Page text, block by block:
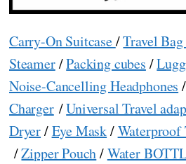
Carry-On Suitcase/Travel
Steamer/Packing cubes /
Noise-Cancelling Headphones /
Charger/Universal Travel
Dryer/Eye Mask/
/Zipper Pouch/Water